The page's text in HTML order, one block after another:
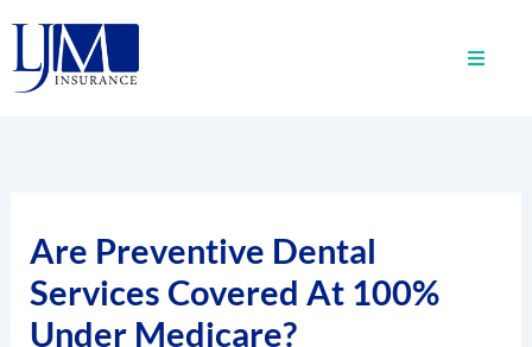
content
Are Preventive Dental
Services Covered At 100%
Under Medicare?